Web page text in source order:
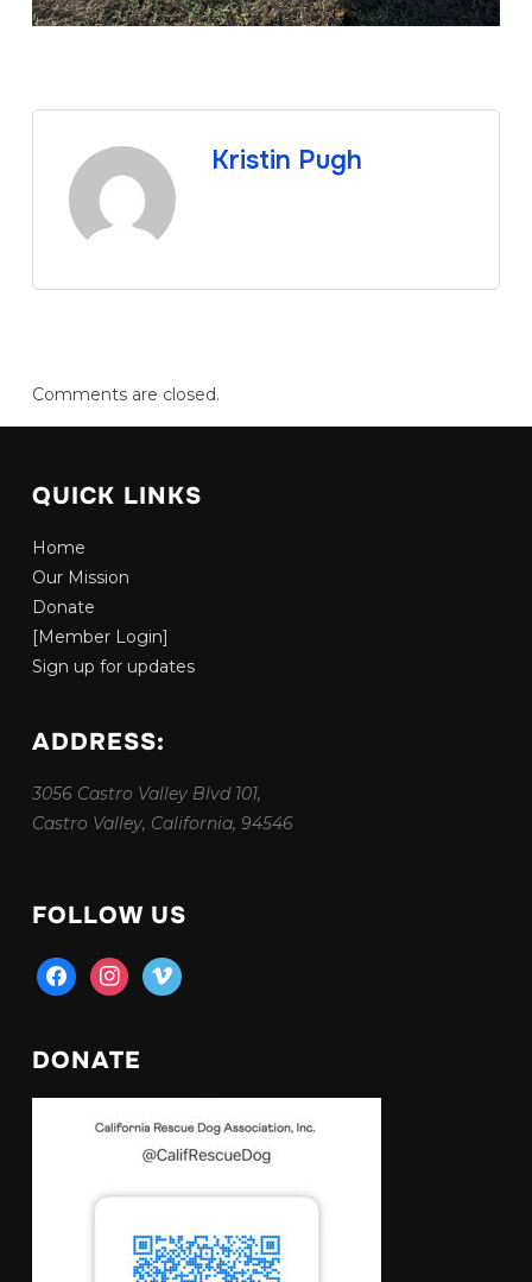
Kristin Pugh
Comments are closed.
QUICK LINKS
Home
Our Mission
Donate
[Member Login]
Sign up for updates
ADDRESS:
3056 Castro Valley Blvd 101,
Castro Valley, California, 94546
FOLLOW US
facebookinstagram
vimeo
DONATE